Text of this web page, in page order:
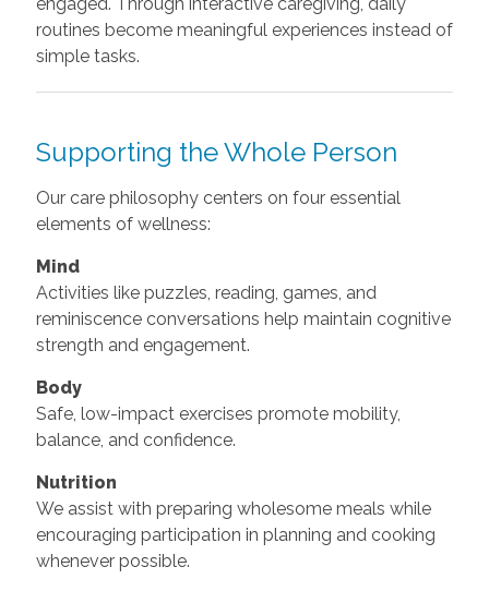
routines become meaningful experiences instead of
simple tasks.
Supporting the Whole Person
Our care philosophy centers on four essential
elements of wellness:
Mind
Activities like puzzles, reading, games, and
reminiscence conversations help maintain cognitive
strength and engagement.
Body
Safe, low-impact exercises promote mobility,
balance, and confidence.
Nutrition
We assist with preparing wholesome meals while
encouraging participation in planning and cooking
whenever possible.